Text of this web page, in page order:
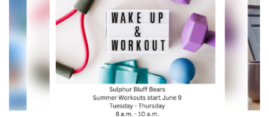
the
next
and
previous
buttons
to
navigate.
Movement
can